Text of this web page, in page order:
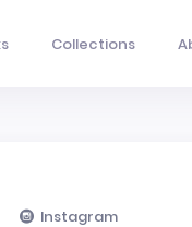
Collections
Instagram